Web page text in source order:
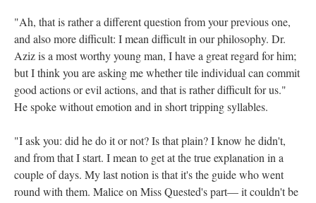
"Ah, that is rather a different question from your previous one,
and also more difficult: I mean difficult in our philosophy. Dr.
Aziz is a most worthy young man, I have a great regard for him;
but I think you are asking me whether tile individual can commit
good actions or evil actions, and that is rather difficult for us."
He spoke without emotion and in short tripping syllables.
"I ask you: did he do it or not? Is that plain? I know he didn't,
and from that I start. I mean to get at the true explanation in a
couple of days. My last notion is that it's the guide who went
round with them. Malice on Miss Quested's part— it couldn't be